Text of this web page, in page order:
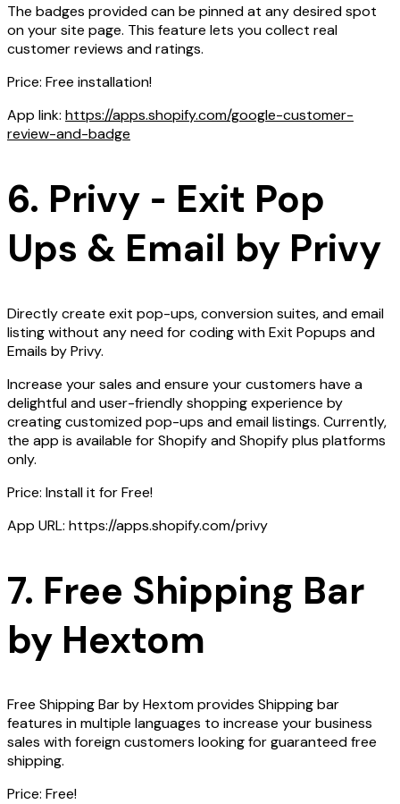
The badges provided can be pinned at any desired spot
on your site page. This feature lets you collect real
customer reviews and ratings.
Price: Free installation!
App link: https://apps.shopify.com/google-customer-
review-and-badge
6. Privy ‑ Exit Pop
Ups & Email by Privy
Directly create exit pop-ups, conversion suites, and email
listing without any need for coding with Exit Popups and
Emails by Privy.
Increase your sales and ensure your customers have a
delightful and user-friendly shopping experience by
creating customized pop-ups and email listings. Currently,
the app is available for Shopify and Shopify plus platforms
only.
Price: Install it for Free!
App URL: https://apps.shopify.com/privy
7. Free Shipping Bar
by Hextom
Free Shipping Bar by Hextom provides Shipping bar
features in multiple languages to increase your business
sales with foreign customers looking for guaranteed free
shipping.
Price: Free!